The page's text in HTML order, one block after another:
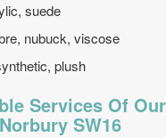
suede
nubuck, viscose
plush
Services Of
SW16